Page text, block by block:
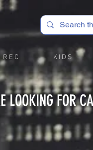
R E C K I D S
LOOKING FOR